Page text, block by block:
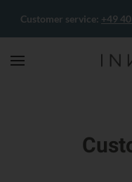
Customer service: +49